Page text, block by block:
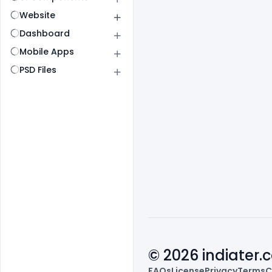
Website
Dashboard
Mobile Apps
PSD Files
© 2026